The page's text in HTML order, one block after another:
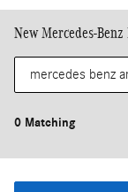
New Mercedes-
0 Matching